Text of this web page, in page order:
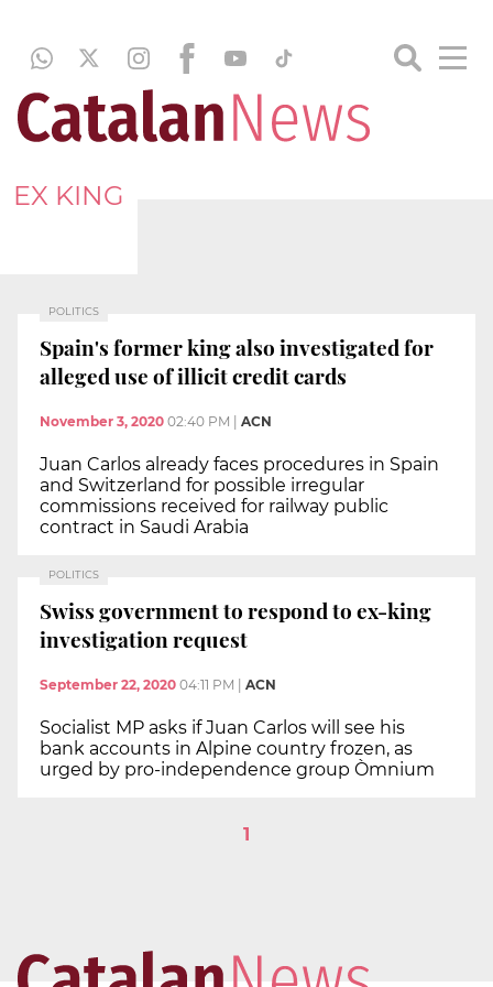
EX KING
POLITICS
Spain's former king also investigated for
alleged use of illicit credit cards
November 3, 2020 02:40 PM ACN
Juan Carlos already faces procedures in Spain
and Switzerland for possible irregular
commissions received for railway public
contract in Saudi Arabia
POLITICS
Swiss government to respond to ex-king
investigation request
September 22, 2020 04:11 PM ACN
Socialist MP asks if Juan Carlos will see his
bank accounts in Alpine country frozen, as
urged by pro-independence group Òmnium
1